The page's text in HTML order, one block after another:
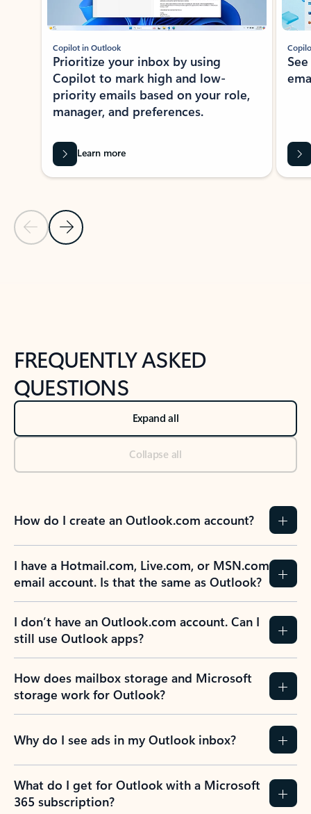
Previous Slide
Next Slide
Copilot in Outlook
Prioritize your inbox by using
Copilot to mark high and low-
priority emails based on your role,
manager, and preferences.
Learn more
FREQUENTLY ASKED
QUESTIONS
Expand all
Collapse all
How do I create an Outlook.com account?
I have a Hotmail.com, Live.com, or MSN.com
email account. Is that the same as Outlook?
I don’t have an Outlook.com account. Can I
still use Outlook apps?
How does mailbox storage and Microsoft
storage work for Outlook?
Why do I see ads in my Outlook inbox?
What do I get for Outlook with a Microsoft
365 subscription?